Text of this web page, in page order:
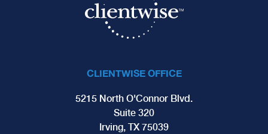
CLIENTWISE OFFICE
5215 North O'Connor Blvd.
Suite 320
Irving, TX 75039